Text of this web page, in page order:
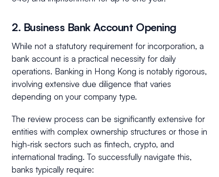
2. Business Bank Account Opening
While not a statutory requirement for incorporation, a
bank account is a practical necessity for daily
operations. Banking in Hong Kong is notably rigorous,
involving extensive due diligence that varies
depending on your company type.
The review process can be significantly extensive for
entities with complex ownership structures or those in
high-risk sectors such as fintech, crypto, and
international trading. To successfully navigate this,
banks typically require: